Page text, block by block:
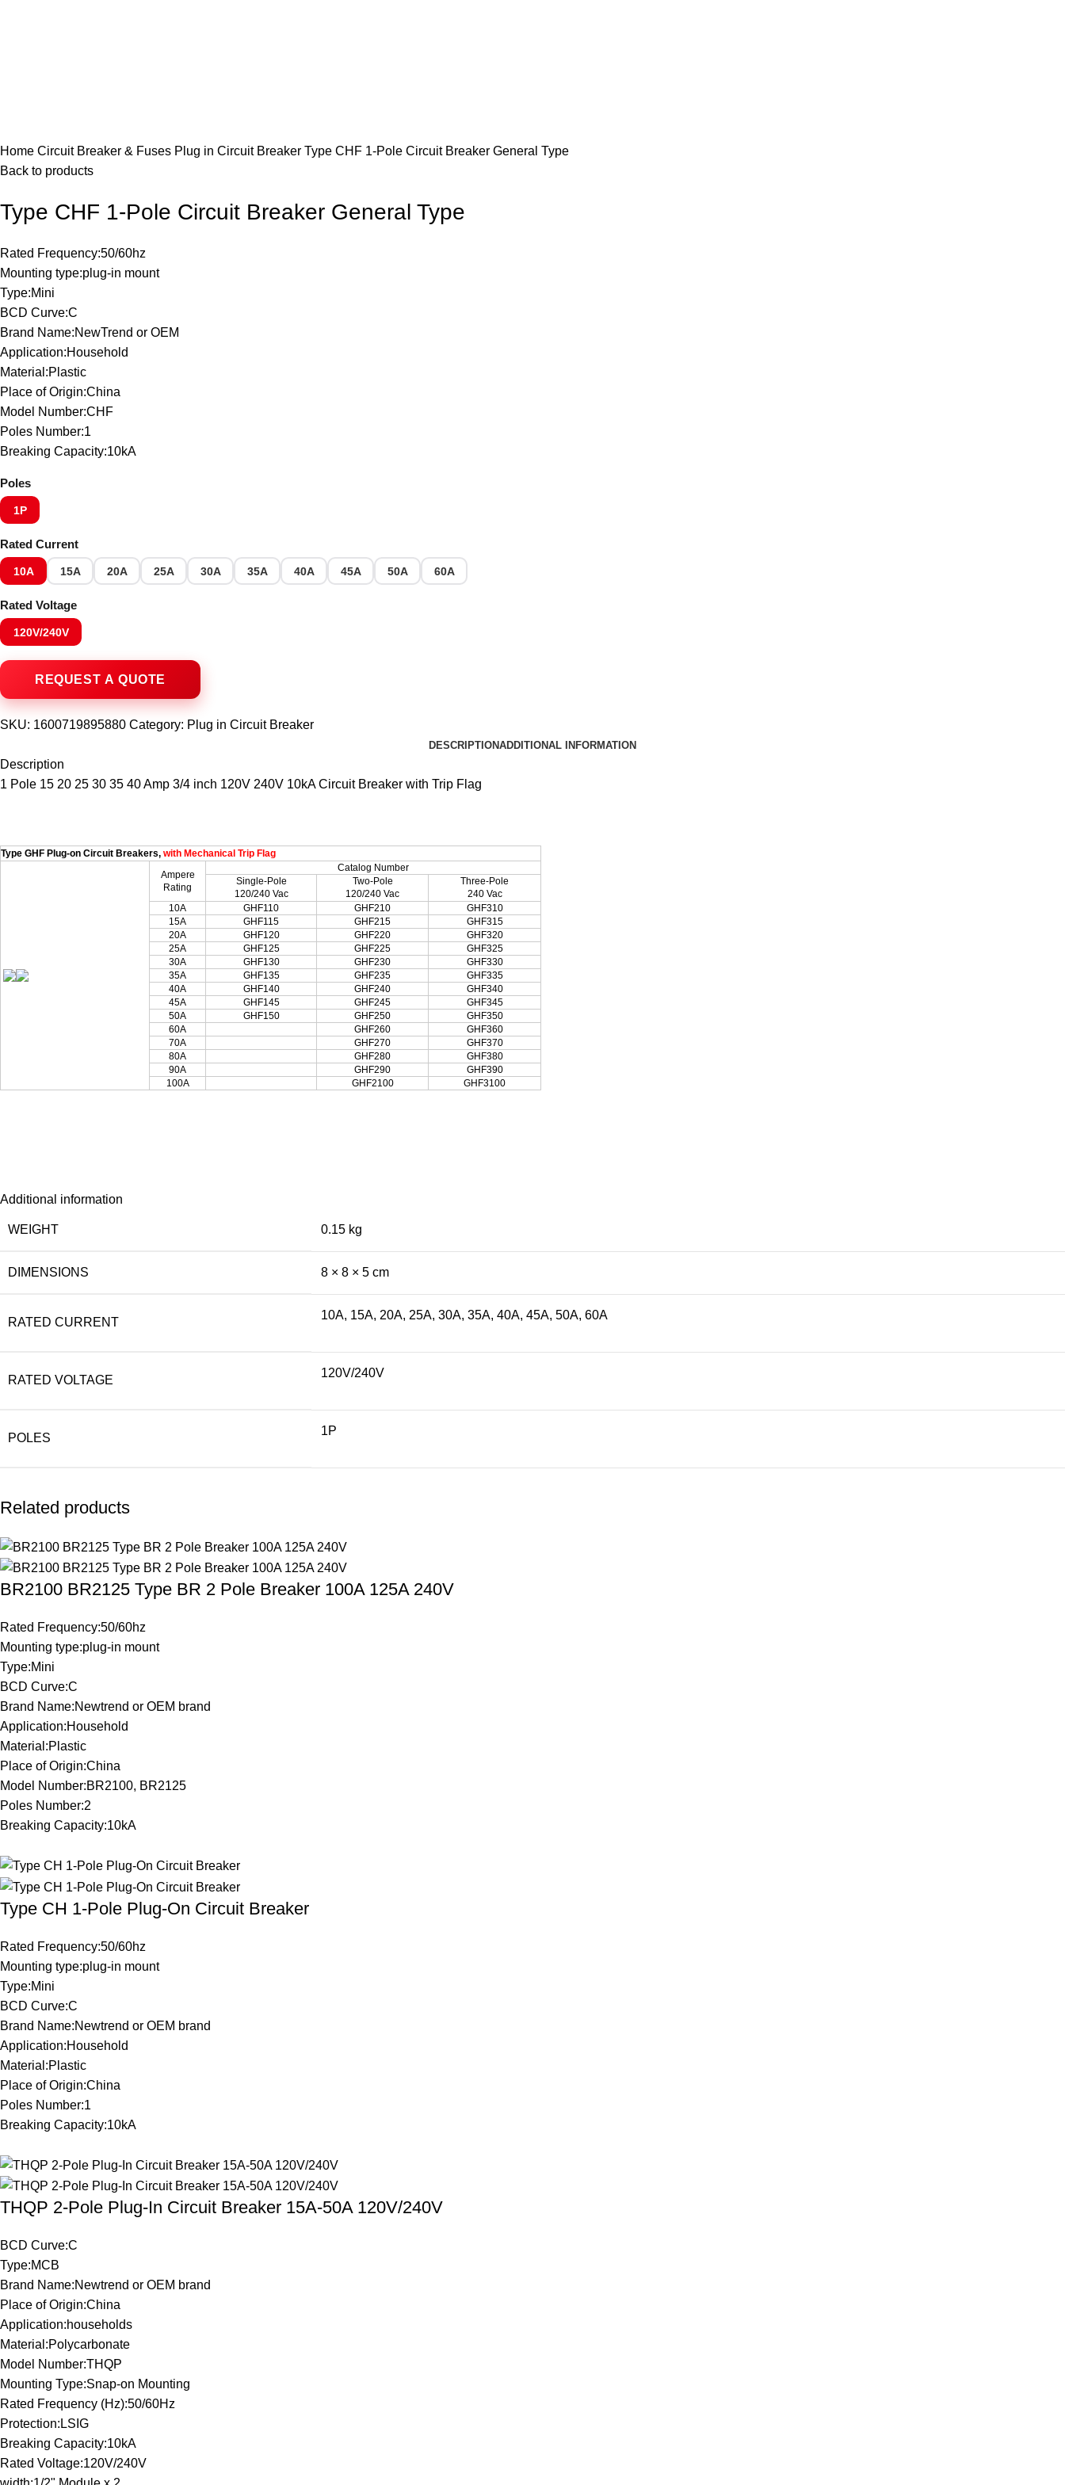
Home Circuit Breaker & Fuses Plug in Circuit Breaker Type CHF 1-Pole Circuit Breaker General Type
Back to products
Type CHF 1-Pole Circuit Breaker General Type
Rated Frequency:50/60hz
Mounting type:plug-in mount
Type:Mini
BCD Curve:C
Brand Name:NewTrend or OEM
Application:Household
Material:Plastic
Place of Origin:China
Model Number:CHF
Poles Number:1
Breaking Capacity:10kA
Poles
1P
Rated Current
10A 15A 20A 25A 30A 35A 40A 45A 50A 60A
Rated Voltage
120V/240V
SKU: 1600719895880 Category: Plug in Circuit Breaker
DESCRIPTIONADDITIONAL INFORMATION
Description
1 Pole 15 20 25 30 35 40 Amp 3/4 inch 120V 240V 10kA Circuit Breaker with Trip Flag
Type GHF Plug-on Circuit Breakers, with Mechanical Trip Flag
Ampere
Rating
Catalog Number
Single-Pole
120/240 Vac
Two-Pole
120/240 Vac
Three-Pole
240 Vac
10A
GHF110 GHF210
GHF310
15A
GHF115 GHF215
GHF315
20A
GHF120 GHF220
GHF320
25A
GHF125 GHF225
GHF325
30A
GHF130 GHF230
GHF330
35A
GHF135 GHF235
GHF335
40A
GHF140 GHF240
GHF340
45A
GHF145 GHF245
GHF345
50A
GHF150 GHF250
GHF350
60A
GHF260
GHF360
70A
GHF270
GHF370
80A
GHF280
GHF380
90A
GHF290
GHF390
100A
GHF2100 GHF3100
Additional information
WEIGHT 0.15 kg
DIMENSIONS 8 × 8 × 5 cm
RATED CURRENT
10A, 15A, 20A, 25A, 30A, 35A, 40A, 45A, 50A, 60A
RATED VOLTAGE
120V/240V
POLES
1P
Related products
BR2100 BR2125 Type BR 2 Pole Breaker 100A 125A 240V
Rated Frequency:50/60hz
Mounting type:plug-in mount
Type:Mini
BCD Curve:C
Brand Name:Newtrend or OEM brand
Application:Household
Material:Plastic
Place of Origin:China
Model Number:BR2100, BR2125
Poles Number:2
Breaking Capacity:10kA
Type CH 1-Pole Plug-On Circuit Breaker
Rated Frequency:50/60hz
Mounting type:plug-in mount
Type:Mini
BCD Curve:C
Brand Name:Newtrend or OEM brand
Application:Household
Material:Plastic
Place of Origin:China
Poles Number:1
Breaking Capacity:10kA
THQP 2-Pole Plug-In Circuit Breaker 15A-50A 120V/240V
BCD Curve:C
Type:MCB
Brand Name:Newtrend or OEM brand
Place of Origin:China
Application:households
Material:Polycarbonate
Model Number:THQP
Mounting Type:Snap-on Mounting
Rated Frequency (Hz):50/60Hz
Protection:LSIG
Breaking Capacity:10kA
Rated Voltage:120V/240V